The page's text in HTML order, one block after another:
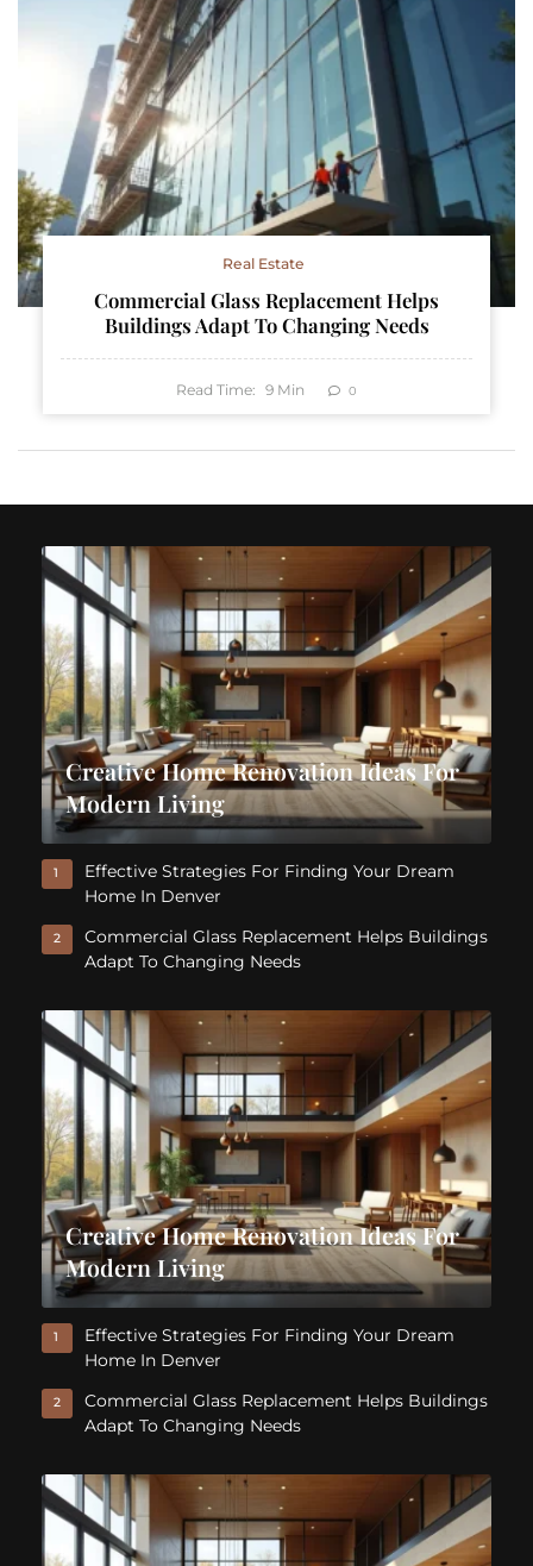
Real Estate
Commercial Glass Replacement Helps
Buildings Adapt To Changing Needs
Read Time: 9 Min 0
Creative Home Renovation Ideas For
Modern Living
1
Effective Strategies For Finding Your Dream
Home In Denver
2
Commercial Glass Replacement Helps Buildings
Adapt To Changing Needs
Creative Home Renovation Ideas For
Modern Living
1
Effective Strategies For Finding Your Dream
Home In Denver
2
Commercial Glass Replacement Helps Buildings
Adapt To Changing Needs